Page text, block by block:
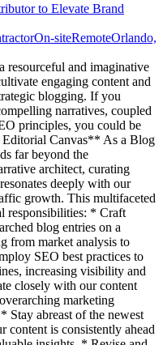
to Elevate Brand
On-siteRemoteOrlando,
resourceful and imaginative
engaging content and
blogging. If you
narratives, coupled
principles, you could be
Canvas** As a Blog
far beyond the
architect, curating
deeply with our
growth. This multifaceted
responsibilities: * Craft
blog entries on a
from market analysis to
SEO best practices to
increasing visibility and
closely with our content
marketing
Stay abreast of the newest
content is consistently ahead